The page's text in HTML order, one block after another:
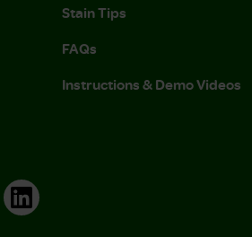
Stain Tips
FAQs
Instructions & Demo Videos
LinkedIn